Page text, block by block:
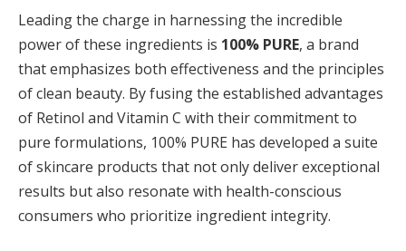
Leading the charge in harnessing the incredible
power of these ingredients is 100% PURE, a brand
that emphasizes both effectiveness and the principles
of clean beauty. By fusing the established advantages
of Retinol and Vitamin C with their commitment to
pure formulations, 100% PURE has developed a suite
of skincare products that not only deliver exceptional
results but also resonate with health-conscious
consumers who prioritize ingredient integrity.